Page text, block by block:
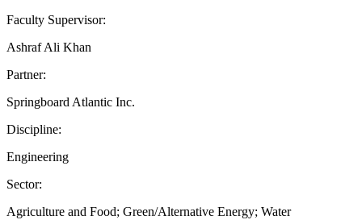
Faculty Supervisor:
Ashraf Ali Khan
Partner:
Springboard Atlantic Inc.
Discipline:
Engineering
Sector:
Agriculture and Food; Green/Alternative Energy; Water